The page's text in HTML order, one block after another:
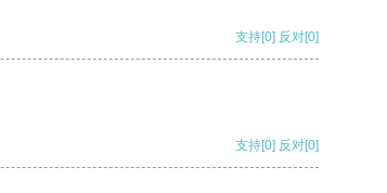
支持[0] 反对[0]
支持[0] 反对[0]